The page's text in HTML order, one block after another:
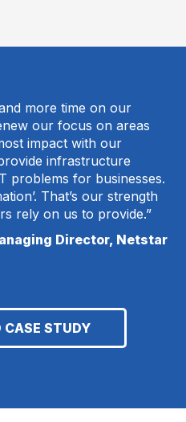
more time on our
our focus on areas
impact with our
infrastructure
problems for businesses.
That’s our strength
rely on us to provide.”
Director, Netstar
CASE STUDY